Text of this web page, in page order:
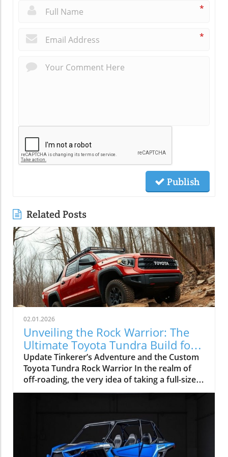
*
*
Publish
Related Posts
02.01.2026
Unveiling the Rock Warrior: The
Ultimate Toyota Tundra Build for
Off-Roading
Update Tinkerer’s Adventure and the Custom
Toyota Tundra Rock Warrior In the realm of
off-roading, the very idea of taking a full-size
truck like the Toyota Tundra onto technical
wider body of such vehicles are predisposed
to result in body damage and challenges when
navigating tight squeezes. However, Kai from